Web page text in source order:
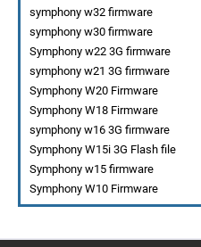
symphony w32 firmware
symphony w30 firmware
Symphony w22 3G firmware
symphony w21 3G firmware
Symphony W20 Firmware
Symphony W18 Firmware
symphony w16 3G firmware
Symphony W15i 3G Flash file
Symphony w15 firmware
Symphony W10 Firmware